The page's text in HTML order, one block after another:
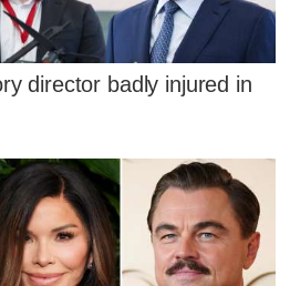
director badly injured in